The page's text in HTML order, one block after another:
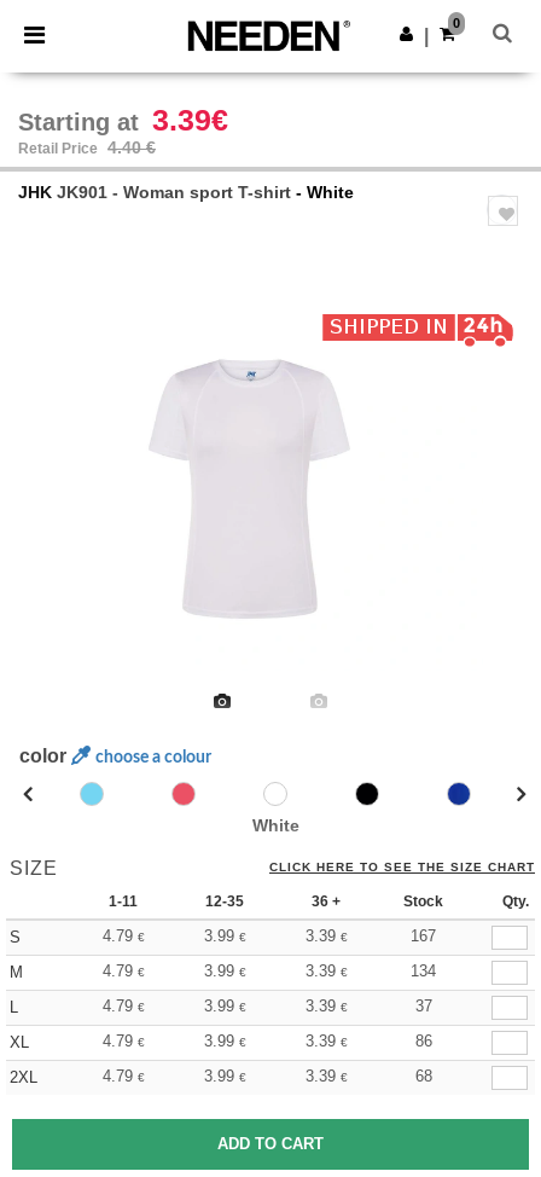
× Needen App
Better prices on app!
Get the app
0
Starting at 3.39€
Retail Price 4.40 €
JHK JK901 - Woman sport T-shirt - White
color choose a colour
White
SIZE CLICK HERE TO SEE THE SIZE CHART
1-11 12-35 36 + Stock Qty.
S 4.79 € 3.99 € 3.39 €
167
M
4.79 € 3.99 € 3.39 €
134
L
4.79 € 3.99 € 3.39 €
37
XL
4.79 € 3.99 € 3.39 €
86
2XL
4.79 € 3.99 € 3.39 € 68